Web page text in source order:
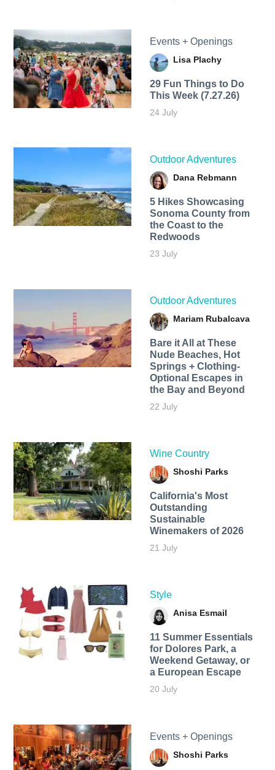
Events + Openings
Lisa Plachy
29 Fun Things to Do
This Week (7.27.26)
24 July
Outdoor Adventures
Dana Rebmann
5 Hikes Showcasing
Sonoma County from
the Coast to the
Redwoods
23 July
Outdoor Adventures
Mariam Rubalcava
Bare it All at These
Nude Beaches, Hot
Springs + Clothing-
Optional Escapes in
the Bay and Beyond
22 July
Wine Country
Shoshi Parks
California's Most
Outstanding
Sustainable
Winemakers of 2026
21 July
Style
Anisa Esmail
11 Summer Essentials
for Dolores Park, a
Weekend Getaway, or
a European Escape
20 July
Events + Openings
Shoshi Parks